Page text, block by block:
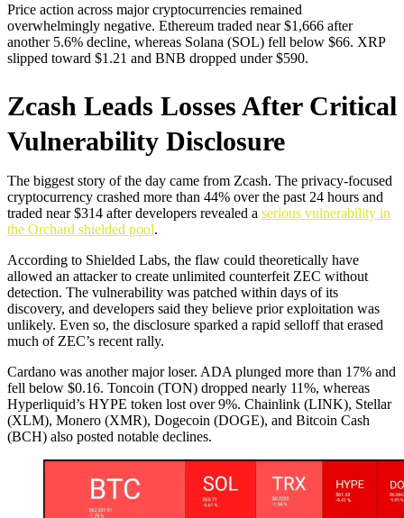
Price action across major cryptocurrencies remained
overwhelmingly negative. Ethereum traded near $1,666 after
another 5.6% decline, whereas Solana (SOL) fell below $66. XRP
slipped toward $1.21 and BNB dropped under $590.
Zcash Leads Losses After Critical
Vulnerability Disclosure
The biggest story of the day came from Zcash. The privacy-focused
cryptocurrency crashed more than 44% over the past 24 hours and
traded near $314 after developers revealed a serious vulnerability in
the Orchard shielded pool.
According to Shielded Labs, the flaw could theoretically have
allowed an attacker to create unlimited counterfeit ZEC without
detection. The vulnerability was patched within days of its
discovery, and developers said they believe prior exploitation was
unlikely. Even so, the disclosure sparked a rapid selloff that erased
much of ZEC’s recent rally.
Cardano was another major loser. ADA plunged more than 17% and
fell below $0.16. Toncoin (TON) dropped nearly 11%, whereas
Hyperliquid’s HYPE token lost over 9%. Chainlink (LINK), Stellar
(XLM), Monero (XMR), Dogecoin (DOGE), and Bitcoin Cash
(BCH) also posted notable declines.